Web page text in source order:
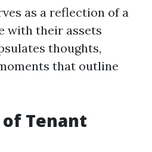
as a reflection of a
with their assets
thoughts,
that outline
of Tenant